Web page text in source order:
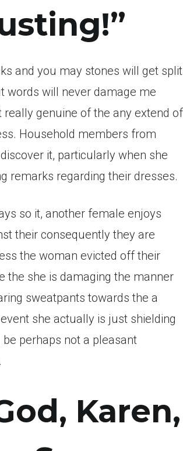
and you may stones will get split
words will never damage me
really genuine of the any extend of
Household members from
it, particularly when she
remarks regarding their dresses.
so it, another female enjoys
their consequently they are
the woman evicted off their
the she is damaging the manner
sweatpants towards the a
she actually is just shielding
perhaps not a pleasant
Karen,